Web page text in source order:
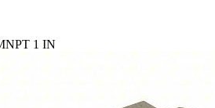
1 IN